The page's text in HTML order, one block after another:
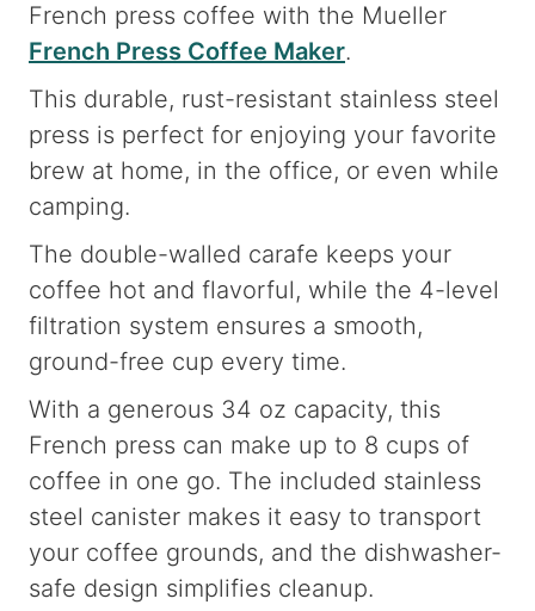
French press coffee with the Mueller
French Press Coffee Maker.
This durable, rust-resistant stainless steel
press is perfect for enjoying your favorite
brew at home, in the office, or even while
camping.
The double-walled carafe keeps your
coffee hot and flavorful, while the 4-level
filtration system ensures a smooth,
ground-free cup every time.
With a generous 34 oz capacity, this
French press can make up to 8 cups of
coffee in one go. The included stainless
steel canister makes it easy to transport
your coffee grounds, and the dishwasher-
safe design simplifies cleanup.